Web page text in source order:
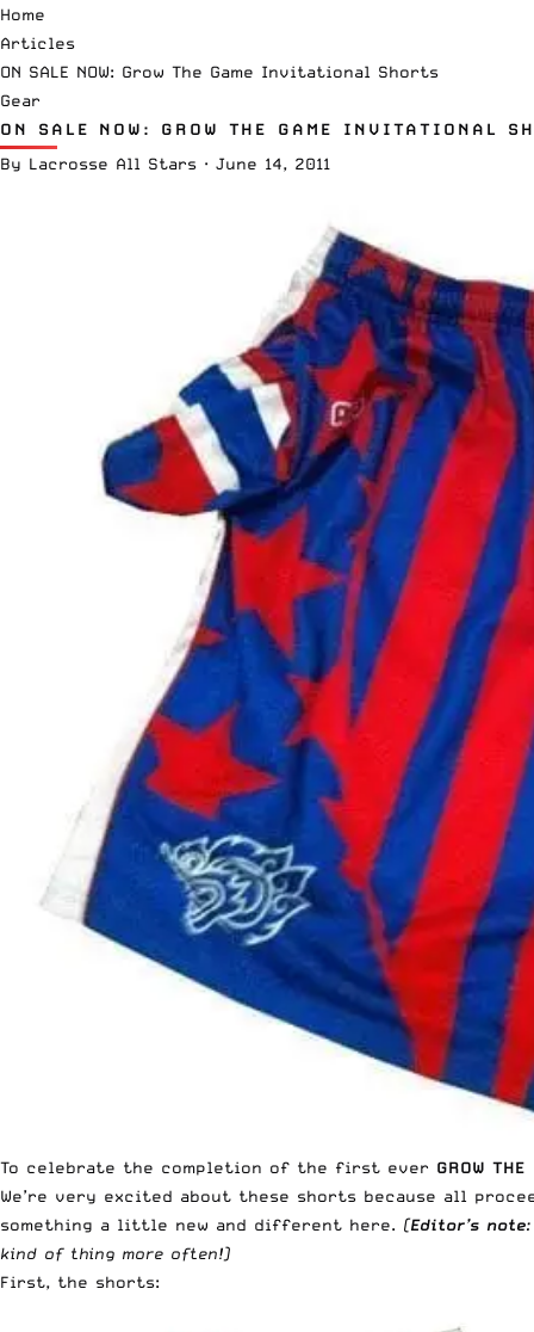
Home
Articles
ON SALE NOW: Grow The Game Invitational Shorts
Gear
ON SALE NOW: GROW THE GAME INVITATIONAL
By Lacrosse All Stars · June 14, 2011
To celebrate the completion of the first ever GROW
We’re very excited about these shorts because all
something a little new and different here. (Editor’s note
kind of thing more often!)
First, the shorts: